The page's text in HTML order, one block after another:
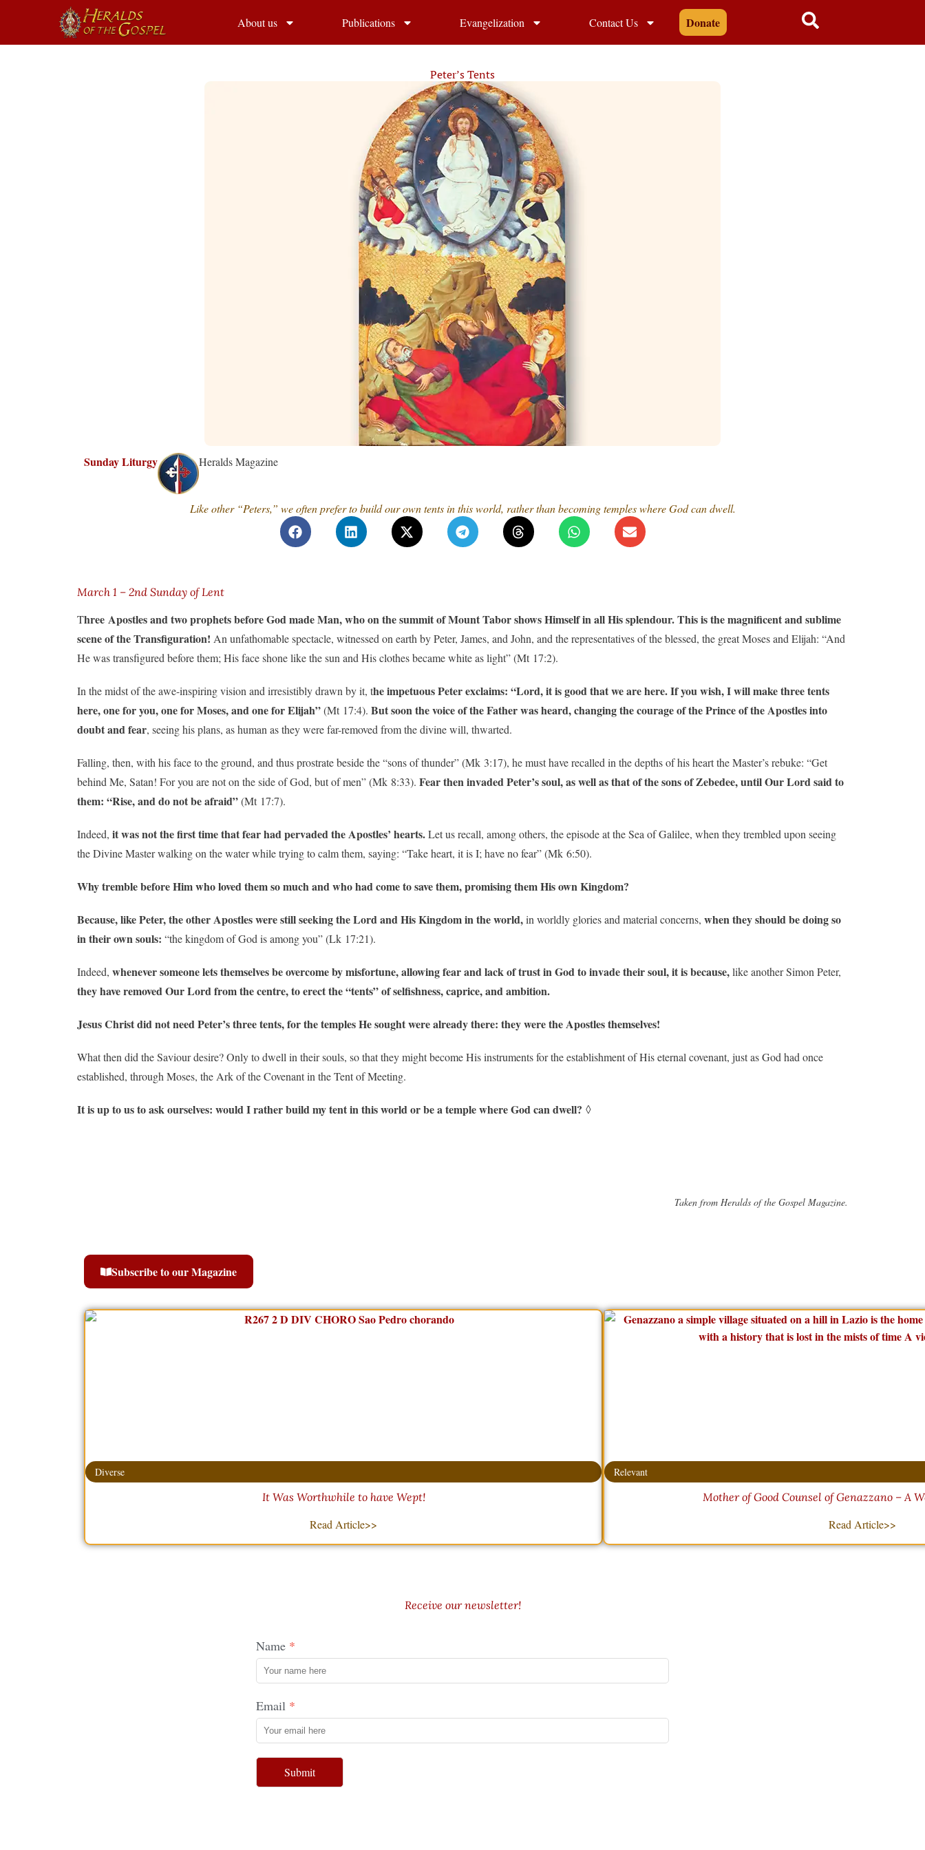
About us Publications Evangelization Contact Us Donate
Peter’s Tents
Sunday Liturgy Heralds Magazine
Like other “Peters,” we often prefer to build our own tents in this world, rather than becoming temples where God can dwell.
March 1 – 2nd Sunday of Lent
Three Apostles and two prophets before God made Man, who on the summit of Mount Tabor shows Himself in all His splendour.This is the magnificent and sublime
scene of the Transfiguration! An unfathomable spectacle, witnessed on earth by Peter, James, and John, and the representatives of the blessed, the great Moses and Elijah: “And
He was transfigured before them; His face shone like the sun and His clothes became white as light” (Mt 17:2).
In the midst of the awe-inspiring vision and irresistibly drawn by it, the impetuous Peter exclaims: “Lord, it is good that we are here. If you wish, I will make three tents
here, one for you, one for Moses, and one for Elijah”(Mt 17:4). But soon the voice of the Father was heard, changing the courage of the Prince of the Apostles into
doubt and fear, seeing his plans, as human as they were far-removed from the divine will, thwarted.
Falling, then, with his face to the ground, and thus prostrate beside the “sons of thunder” (Mk 3:17), he must have recalled in the depths of his heart the Master’s rebuke: “Get
behind Me, Satan! For you are not on the side of God, but of men” (Mk 8:33). Fear then invaded Peter’s soul, as well as that of the sons of Zebedee, until Our Lord said to
them: “Rise, and do not be afraid”(Mt 17:7).
Indeed, it was not the first time that fear had pervaded the Apostles’ hearts.Let us recall, among others, the episode at the Sea of ​​Galilee, when they trembled upon seeing
the Divine Master walking on the water while trying to calm them, saying: “Take heart, it is I; have no fear” (Mk 6:50).
Why tremble before Him who loved them so much and who had come to save them, promising them His own Kingdom?
Because, like Peter, the other Apostles were still seeking the Lord and His Kingdom in the world,in worldly glories and material concerns, when they should be doing so
in their own souls: “the kingdom of God is among you” (Lk 17:21).
Indeed, whenever someone lets themselves be overcome by misfortune, allowing fear and lack of trust in God to invade their soul, it is because,like another Simon Peter,
they have removed Our Lord from the centre, to erect the “tents” of selfishness, caprice, and ambition.
Jesus Christ did not need Peter’s three tents, for the temples He sought were already there: they were the Apostles themselves!
What then did the Saviour desire? Only to dwell in their souls, so that they might become His instruments for the establishment of His eternal covenant, just as God had once
established, through Moses, the Ark of the Covenant in the Tent of Meeting.
It is up to us to ask ourselves: would I rather build my tent in this world or be a temple where God can dwell? ◊
Taken from Heralds of the Gospel Magazine.
Subscribe to our Magazine
Diverse
It Was Worthwhile to have Wept!
Read Article>>
Relevant
Mother of Good Counsel of Genazzano – A
Read Article>>
Receive our newsletter!
Name
Email
Submit